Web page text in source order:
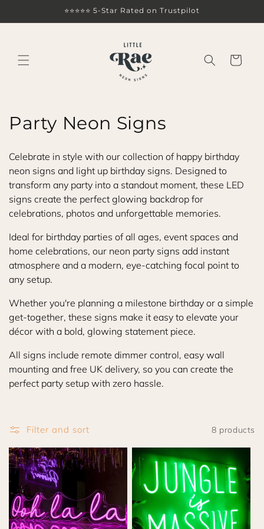
⭐⭐⭐⭐⭐ 5-Star Rated on Trustpilot
Cart
C
l
l
e
c
t
i
o
n
:
Party Neon Signs
Celebrate in style with our collection of happy birthday
neon signs and light up birthday signs. Designed to
transform any party into a standout moment, these LED
signs create the perfect glowing backdrop for
celebrations, photos and unforgettable memories.
Ideal for birthday parties of all ages, event spaces and
home celebrations, our neon party signs add instant
atmosphere and a modern, eye-catching focal point to
any setup.
Whether you're planning a milestone birthday or a simple
get-together, these signs make it easy to elevate your
décor with a bold, glowing statement piece.
All signs include remote dimmer control, easy wall
mounting and free UK delivery, so you can create the
perfect party setup with zero hassle.
Filter and sort 8 products